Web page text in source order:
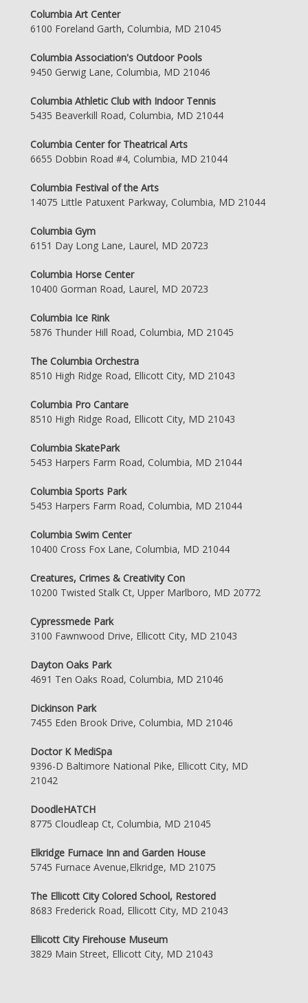
Columbia Art Center
6100 Foreland Garth, Columbia, MD 21045
Columbia Association's Outdoor Pools
9450 Gerwig Lane, Columbia, MD 21046
Columbia Athletic Club with Indoor Tennis
5435 Beaverkill Road, Columbia, MD 21044
Columbia Center for Theatrical Arts
6655 Dobbin Road #4, Columbia, MD 21044
Columbia Festival of the Arts
14075 Little Patuxent Parkway, Columbia, MD 21044
Columbia Gym
6151 Day Long Lane, Laurel, MD 20723
Columbia Horse Center
10400 Gorman Road, Laurel, MD 20723
Columbia Ice Rink
5876 Thunder Hill Road, Columbia, MD 21045
The Columbia Orchestra
8510 High Ridge Road, Ellicott City, MD 21043
Columbia Pro Cantare
8510 High Ridge Road, Ellicott City, MD 21043
Columbia SkatePark
5453 Harpers Farm Road, Columbia, MD 21044
Columbia Sports Park
5453 Harpers Farm Road, Columbia, MD 21044
Columbia Swim Center
10400 Cross Fox Lane, Columbia, MD 21044
Creatures, Crimes & Creativity Con
10200 Twisted Stalk Ct, Upper Marlboro, MD 20772
Cypressmede Park
3100 Fawnwood Drive, Ellicott City, MD 21043
Dayton Oaks Park
4691 Ten Oaks Road, Columbia, MD 21046
Dickinson Park
7455 Eden Brook Drive, Columbia, MD 21046
Doctor K MediSpa
9396-D Baltimore National Pike, Ellicott City, MD
21042
DoodleHATCH
8775 Cloudleap Ct, Columbia, MD 21045
Elkridge Furnace Inn and Garden House
5745 Furnace Avenue,Elkridge, MD 21075
The Ellicott City Colored School, Restored
8683 Frederick Road, Ellicott City, MD 21043
Ellicott City Firehouse Museum
3829 Main Street, Ellicott City, MD 21043